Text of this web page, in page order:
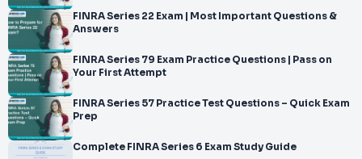
FINRA Series 22 Exam | Most Important Questions &
Answers
FINRA Series 79 Exam Practice Questions | Pass on
Your First Attempt
FINRA Series 57 Practice Test Questions – Quick Exam
Prep
Complete FINRA Series 6 Exam Study Guide